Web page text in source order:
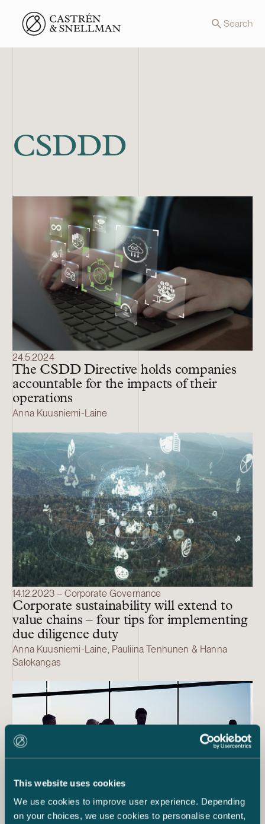
This website uses cookies
We use cookies to improve user experience. Depending
on your choices, we use cookies to personalise content,
Front page Search
CSDDD
24.5.2024
The CSDD Directive holds companies
accountable for the impacts of their
operations
Anna Kuusniemi-Laine
14.12.2023 – Corporate Governance
Corporate sustainability will extend to
value chains – four tips for implementing
due diligence duty
Anna Kuusniemi-Laine, Pauliina Tenhunen & Hanna
Salokangas